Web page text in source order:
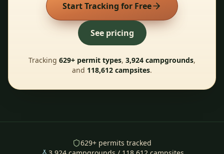
Start Tracking for Free
See pricing
Tracking 629+ permit types, 3,924 campgrounds,
and 118,612 campsites.
629+ permits tracked